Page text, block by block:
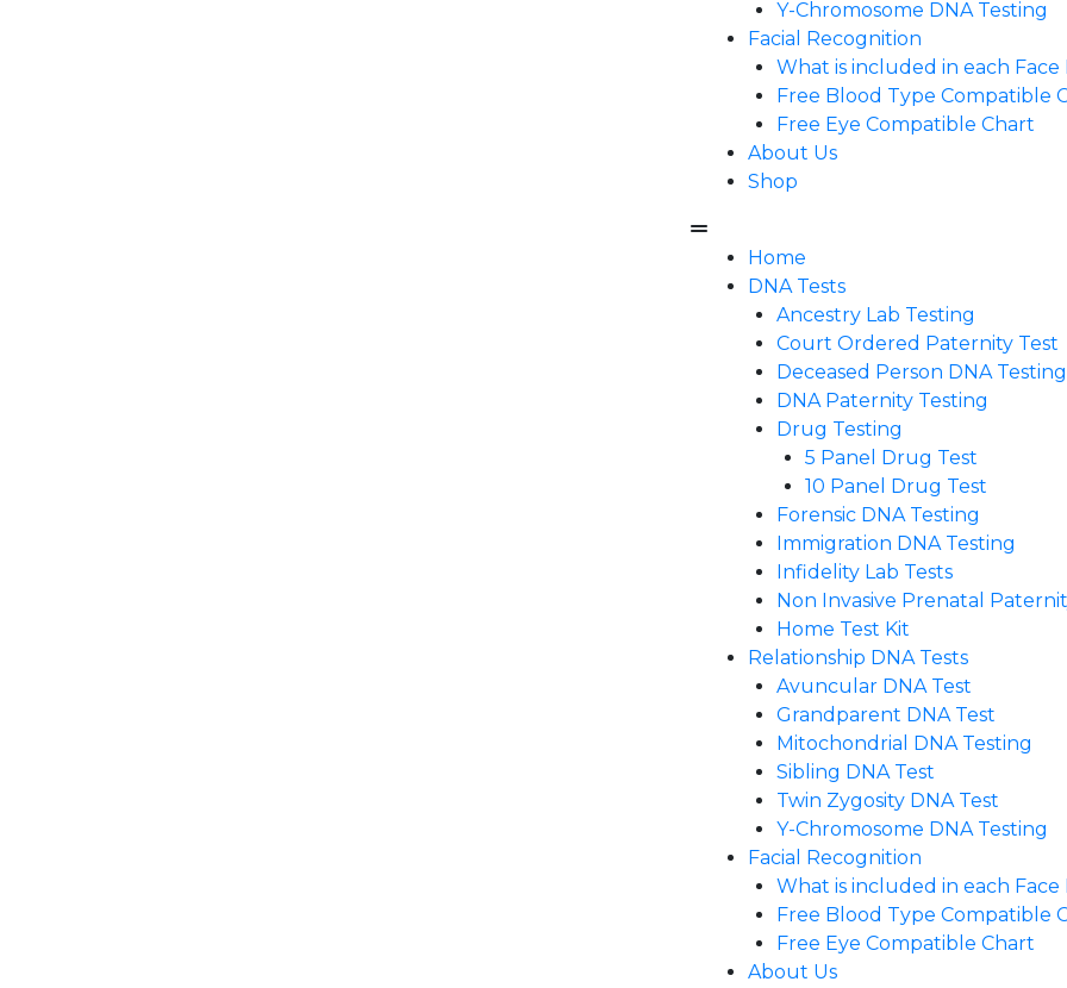
Y-Chromosome DNA Testing
Facial Recognition
What is included in each Face
Free Blood Type Compatible
Free Eye Compatible Chart
About Us
Shop
Home
DNA Tests
Ancestry Lab Testing
Court Ordered Paternity Test
Deceased Person DNA Testing
DNA Paternity Testing
Drug Testing
5 Panel Drug Test
10 Panel Drug Test
Forensic DNA Testing
Immigration DNA Testing
Infidelity Lab Tests
Non Invasive Prenatal
Home Test Kit
Relationship DNA Tests
Avuncular DNA Test
Grandparent DNA Test
Mitochondrial DNA Testing
Sibling DNA Test
Twin Zygosity DNA Test
Y-Chromosome DNA Testing
Facial Recognition
What is included in each Face
Free Blood Type Compatible
Free Eye Compatible Chart
About Us